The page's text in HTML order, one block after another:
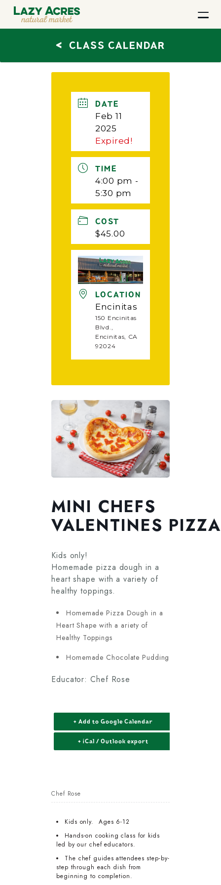
< CLASS CALENDAR
MINI CHEFS
VALENTINES
Kids only!
Homemade pizza dough in a
heart shape with a variety of
healthy toppings.
Homemade Pizza Dough in a
Heart Shape with a ariety of
Healthy Toppings
Homemade Chocolate Pudding
Educator: Chef Rose
Chef Rose
Kids only. Ages 6-12
Hands-on cooking class for kids
led by our chef educators.
The chef guides attendees step-by-
step through each dish from
beginning to completion.
DATE
Feb 11
2025
Expired!
TIME
4:00 pm -
5:30 pm
COST
$45.00
LOCATION
Encinitas
150 Encinitas
Blvd.,
Encinitas, CA
92024
+ Add to Google Calendar
+ iCal / Outlook export